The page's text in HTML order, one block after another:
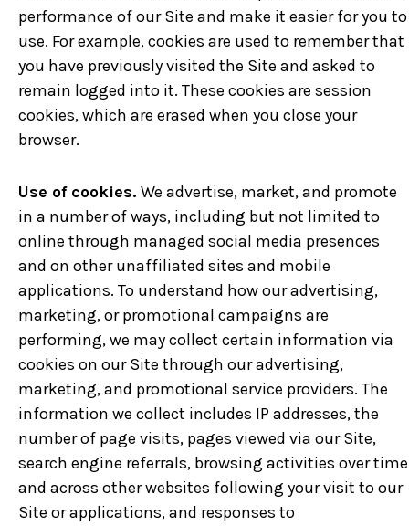
performance of our Site and make it easier for you to
use. For example, cookies are used to remember that
you have previously visited the Site and asked to
remain logged into it. These cookies are session
cookies, which are erased when you close your
browser.
Use of cookies. We advertise, market, and promote
in a number of ways, including but not limited to
online through managed social media presences
and on other unaffiliated sites and mobile
applications. To understand how our advertising,
marketing, or promotional campaigns are
performing, we may collect certain information via
cookies on our Site through our advertising,
marketing, and promotional service providers. The
information we collect includes IP addresses, the
number of page visits, pages viewed via our Site,
search engine referrals, browsing activities over time
and across other websites following your visit to our
Site or applications, and responses to